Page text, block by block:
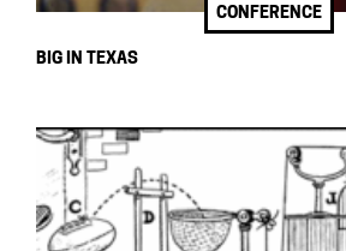
CONFERENCE
BIG IN TEXAS